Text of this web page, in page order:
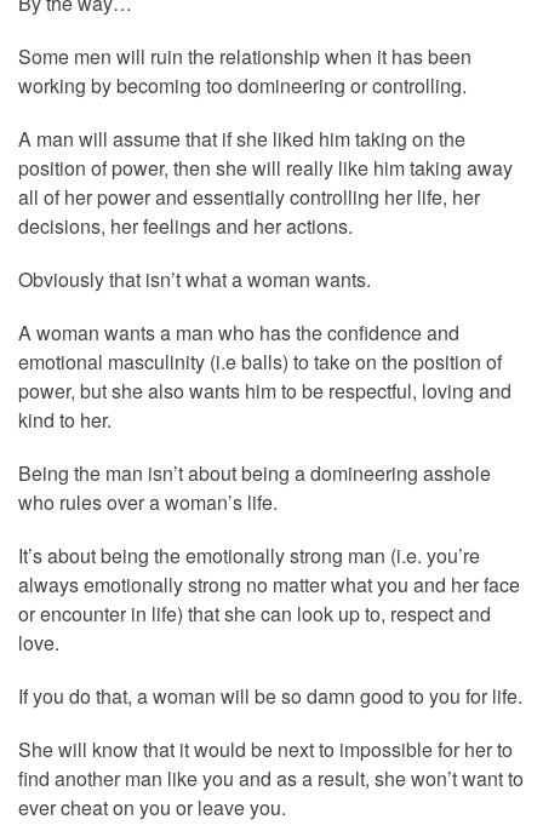
Some men will ruin the relationship when it has been
working by becoming too domineering or controlling.
A man will assume that if she liked him taking on the
position of power, then she will really like him taking away
all of her power and essentially controlling her life, her
decisions, her feelings and her actions.
Obviously that isn’t what a woman wants.
A woman wants a man who has the confidence and
emotional masculinity (i.e balls) to take on the position of
power, but she also wants him to be respectful, loving and
kind to her.
Being the man isn’t about being a domineering asshole
who rules over a woman’s life.
It’s about being the emotionally strong man (i.e. you’re
always emotionally strong no matter what you and her face
or encounter in life) that she can look up to, respect and
love.
If you do that, a woman will be so damn good to you for life.
She will know that it would be next to impossible for her to
find another man like you and as a result, she won’t want to
ever cheat on you or leave you.